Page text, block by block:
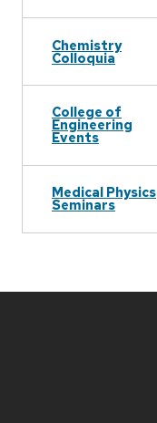
Chemistry
Colloquia
College of
Engineering
Events
Medical Physics
Seminars